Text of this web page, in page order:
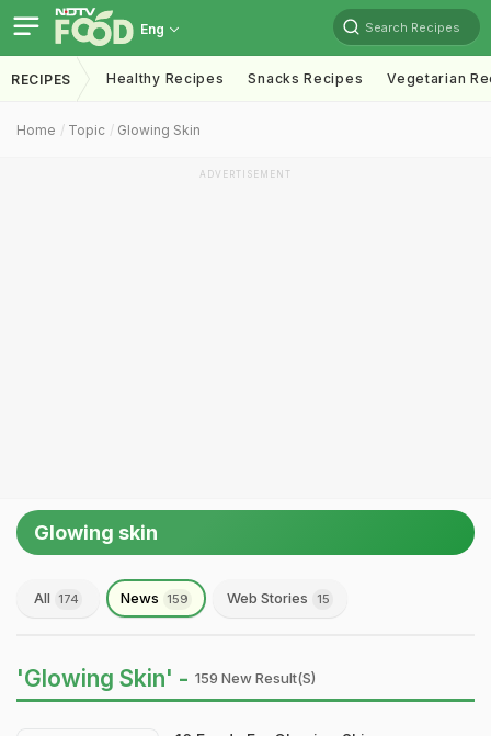
Eng Search Recipes
RECIPES Healthy Recipes Snacks Recipes Vegetarian
Home Topic Glowing Skin
ADVERTISEMENT
Glowing skin
All 174 News 159 Web Stories 15
'Glowing Skin' - 159 New Result(s)